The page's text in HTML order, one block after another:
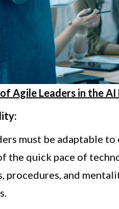
Agile Leaders in the AI
must be adaptable
the quick pace of
procedures, and